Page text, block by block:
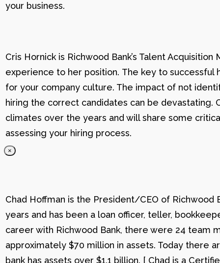
your business.
Cris Hornick is Richwood Bank’s Talent
experience to her position. The key to successful
for your company culture. The impact of not
hiring the correct candidates can be devastating.
climates over the years and will share some
assessing your hiring process.
×
Chad Hoffman is the President/CEO of Richwood
years and has been a loan officer, teller,
career with Richwood Bank, there were 24 team
approximately $70 million in assets. Today there
bank has assets over $1.1 billion. [ Chad is a